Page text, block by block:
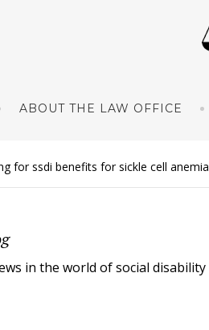
ABOUT THE LAW OFFICE
for ssdi benefits for sickle cell anemia
in the world of social